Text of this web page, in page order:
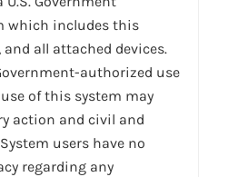
which includes this
all attached devices.
authorized use
of this system may
action and civil and
users have no
regarding any